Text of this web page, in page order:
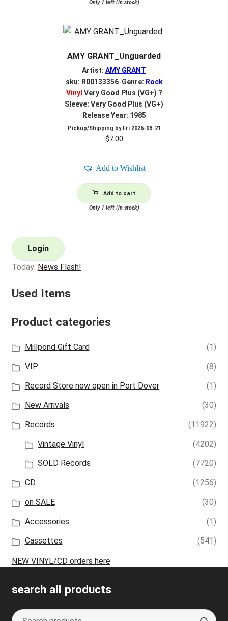
Only 1 left (in stock)
AMY GRANT_Unguarded
Artist: AMY GRANT
sku: R00133356 Genre: Rock
Vinyl Very Good Plus (VG+) ?
Sleeve: Very Good Plus (VG+)
Release Year: 1985
Pickup/Shipping by Fri 2026-08-21
$7.00
Add to Wishlist
Add to cart
Only 1 left (in stock)
Login
Today: News Flash!
Used Items
Product categories
Millpond Gift Card
(1)
VIP
(8)
Record Store now open in Port Dover
(1)
New Arrivals
(30)
Records
(11922)
Vintage Vinyl
(4202)
SOLD Records
(7720)
CD
(1256)
on SALE
(30)
Accessories
(1)
Cassettes
(541)
NEW VINYL/CD orders here
search all products
Search
S